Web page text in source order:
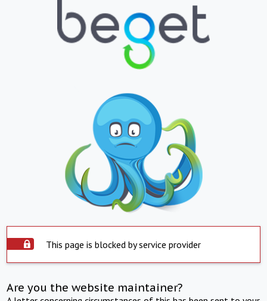
This page is blocked by service provider
Are you the website maintainer?